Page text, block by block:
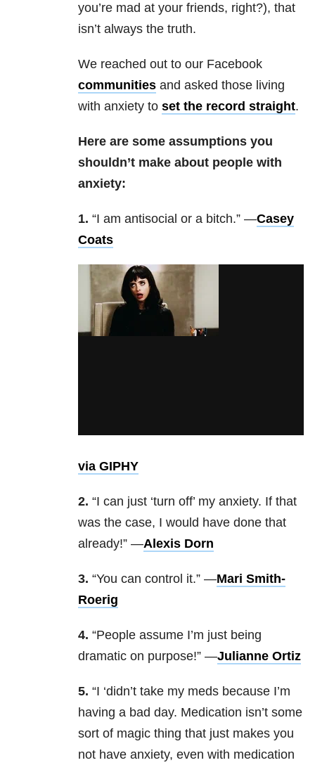
you’re mad at your friends, right?), that
isn’t always the truth.
We reached out to our Facebook
communities and asked those living
with anxiety to set the record straight.
Here are some assumptions you
shouldn’t make about people with
anxiety:
1. “I am antisocial or a bitch.” —Casey
Coats
via GIPHY
2. “I can just ‘turn off’ my anxiety. If that
was the case, I would have done that
already!” —Alexis Dorn
3. “You can control it.” —Mari Smith-
Roerig
4. “People assume I’m just being
dramatic on purpose!” —Julianne Ortiz
5. “I ‘didn’t take my meds because I’m
having a bad day. Medication isn’t some
sort of magic thing that just makes you
not have anxiety, even with medication